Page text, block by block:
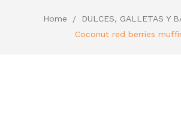
Home
DULCES, GALLETAS Y
Coconut red berries